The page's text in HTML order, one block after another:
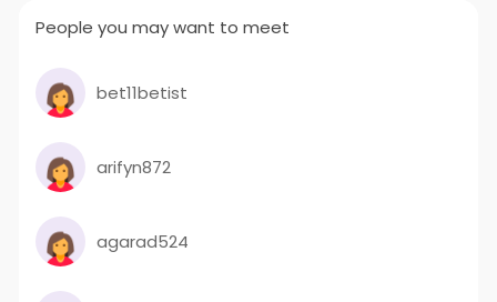
People you may want to meet
bet11betist
arifyn872
agarad524